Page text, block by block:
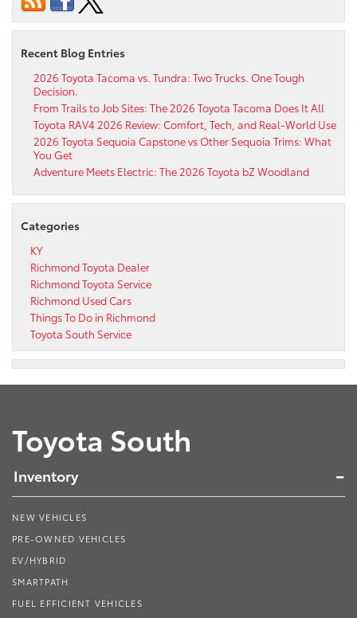
Recent Blog Entries
2026 Toyota Tacoma vs. Tundra: Two Trucks. One Tough
Decision.
From Trails to Job Sites: The 2026 Toyota Tacoma Does It All
Toyota RAV4 2026 Review: Comfort, Tech, and Real-World Use
2026 Toyota Sequoia Capstone vs Other Sequoia Trims: What
You Get
Adventure Meets Electric: The 2026 Toyota bZ Woodland
Categories
KY
Richmond Toyota Dealer
Richmond Toyota Service
Richmond Used Cars
Things To Do in Richmond
Toyota South Service
Toyota South
Inventory
NEW VEHICLES
PRE-OWNED VEHICLES
EV/HYBRID
SMARTPATH
FUEL EFFICIENT VEHICLES